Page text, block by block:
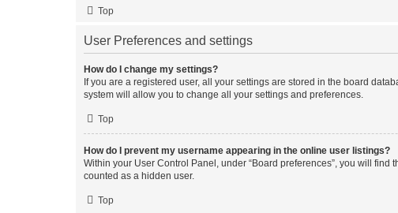
Top
User Preferences and settings
How do I change my settings?
If you are a registered user, all your settings are stored in the board
system will allow you to change all your settings and preferences.
Top
How do I prevent my username appearing in the online user listings?
Within your User Control Panel, under “Board preferences”, you will find
counted as a hidden user.
Top